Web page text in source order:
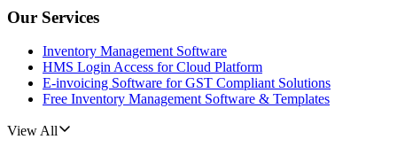
Our Services
Inventory Management Software
HMS Login Access for Cloud Platform
E-invoicing Software for GST Compliant Solutions
Free Inventory Management Software & Templates
View All